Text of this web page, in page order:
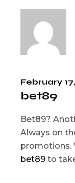
February
bet89
Bet89?
Always on
promotions.
bet89 to